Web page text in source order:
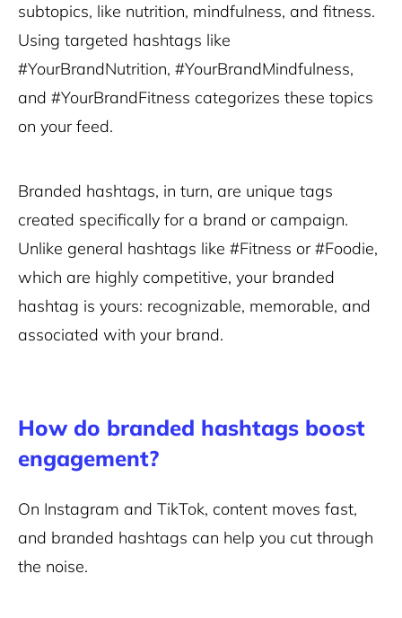
subtopics, like nutrition, mindfulness, and fitness.
Using targeted hashtags like
#YourBrandNutrition, #YourBrandMindfulness,
and #YourBrandFitness categorizes these topics
on your feed.
Branded hashtags, in turn, are unique tags
created specifically for a brand or campaign.
Unlike general hashtags like #Fitness or #Foodie,
which are highly competitive, your branded
hashtag is yours: recognizable, memorable, and
associated with your brand.
How do branded hashtags boost
engagement?
On Instagram and TikTok, content moves fast,
and branded hashtags can help you cut through
the noise.